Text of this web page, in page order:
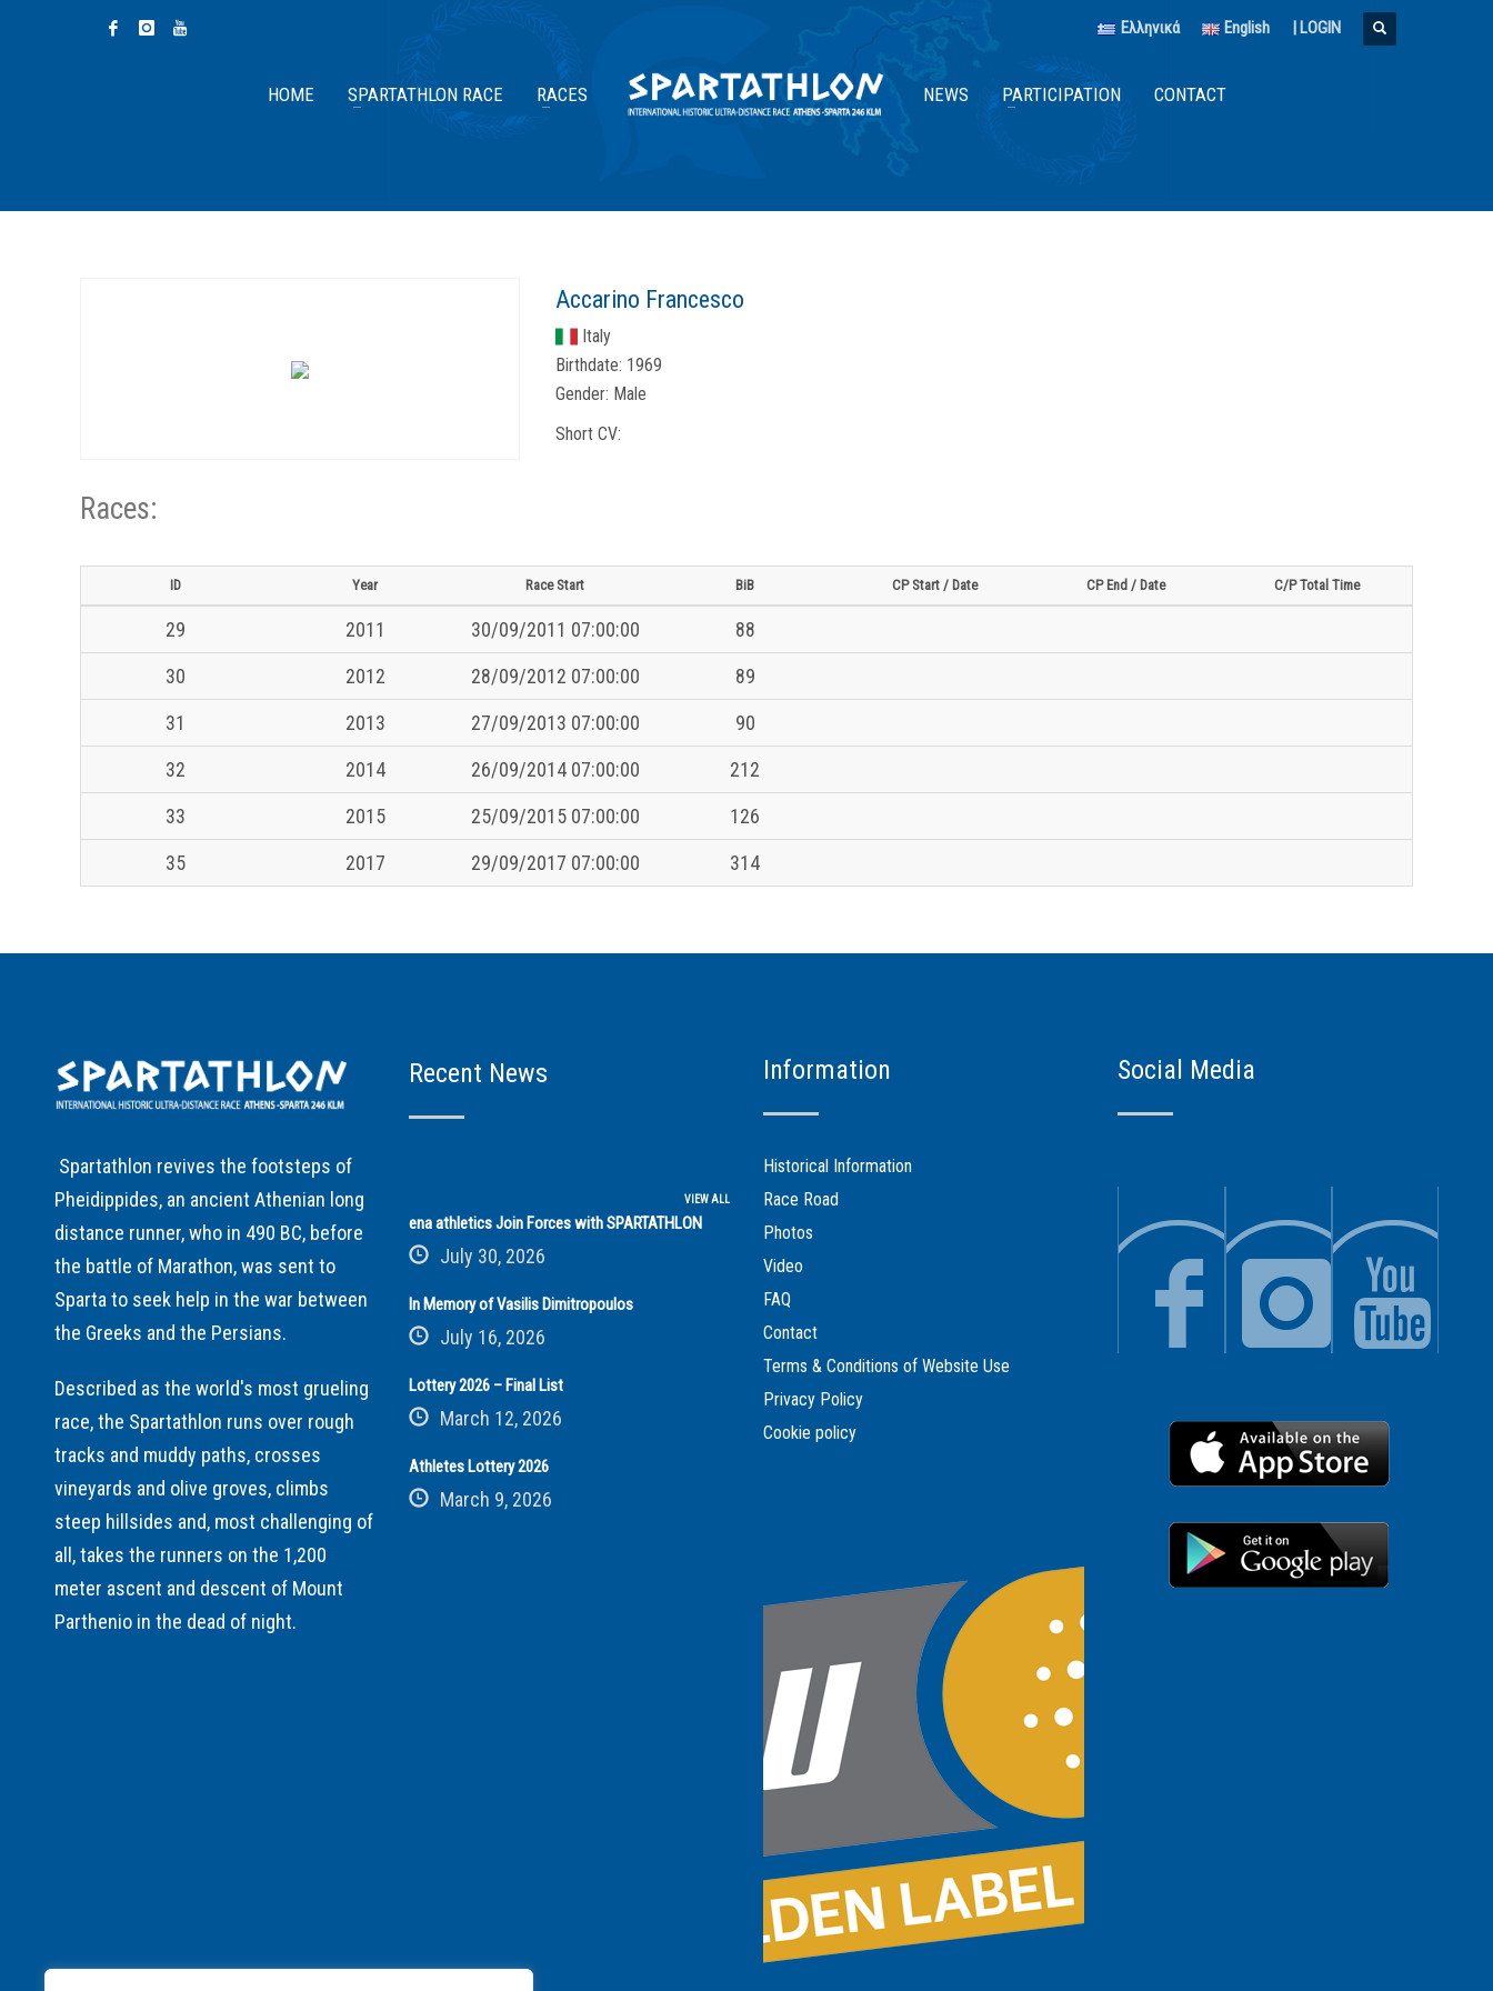
Ελληνικά English | LOGIN
HOME SPARTATHLON RACE RACES NEWS PARTICIPATION CONTACT
Accarino Francesco
Italy
Birthdate: 1969
Gender: Male
Short CV:
Races:
ID Year Race Start BiB CP Start / Date CP End / Date C/P Total Time
29 2011 30/09/2011 07:00:00
88
30
2012 28/09/2012 07:00:00
89
31
2013 27/09/2013 07:00:00
90
32
2014 26/09/2014 07:00:00
212
33
2015 25/09/2015 07:00:00
126
35
2017 29/09/2017 07:00:00 314
Spartathlon revives the footsteps of
Pheidippides, an ancient Athenian long
distance runner, who in 490 BC, before
the battle of Marathon, was sent to
Sparta to seek help in the war between
the Greeks and the Persians.
Described as the world's most grueling
race, the Spartathlon runs over rough
tracks and muddy paths, crosses
vineyards and olive groves, climbs
steep hillsides and, most challenging of
all, takes the runners on the 1,200
meter ascent and descent of Mount
Parthenio in the dead of night.
Recent News
VIEW ALL
ena athletics Join Forces with SPARTATHLON
July 30, 2026
In Memory of Vasilis Dimitropoulos
July 16, 2026
Lottery 2026 – Final List
March 12, 2026
Athletes Lottery 2026
March 9, 2026
Information
Historical Information
Race Road
Photos
Video
FAQ
Contact
Terms & Conditions of Website Use
Privacy Policy
Cookie policy
Social Media